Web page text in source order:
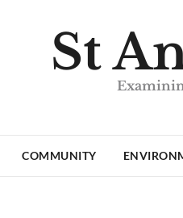
St
COMMUNITY